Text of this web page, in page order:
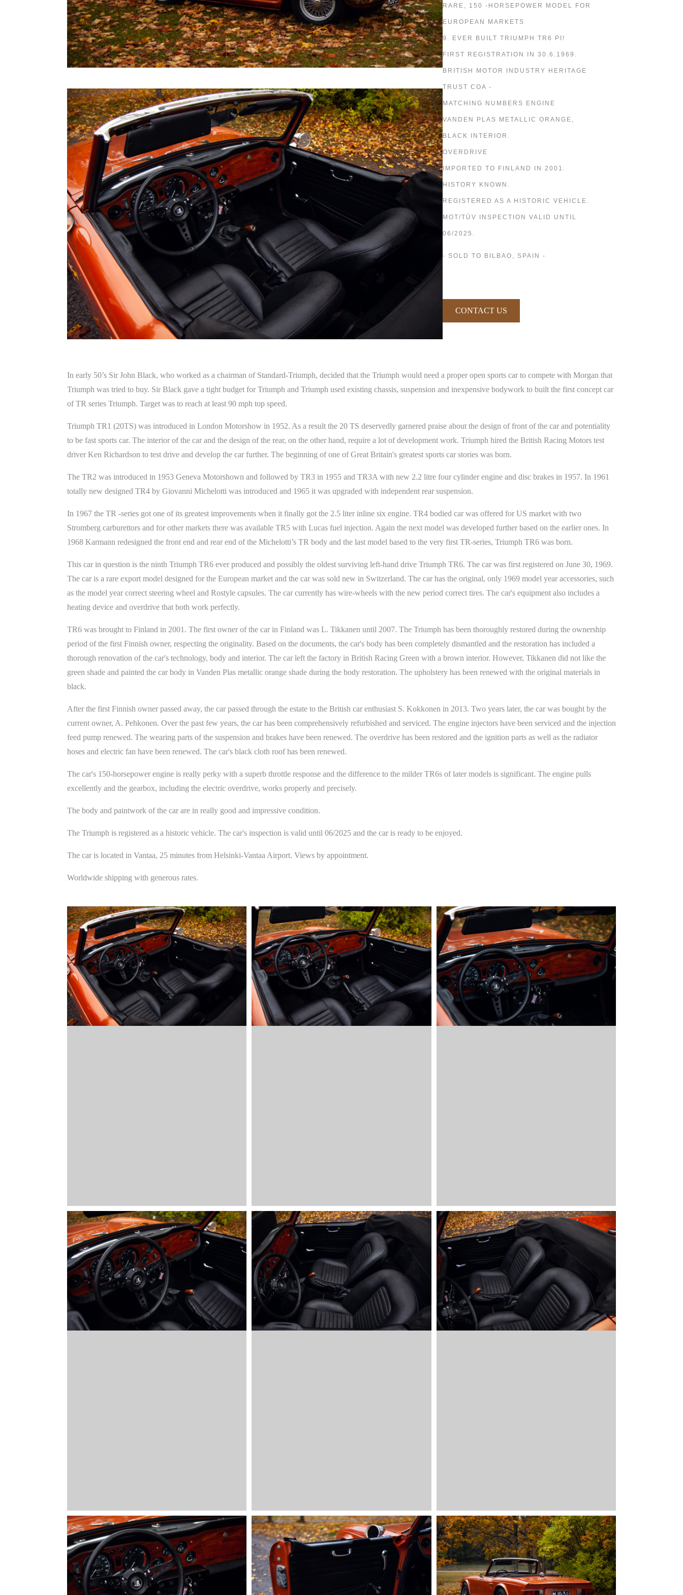
RARE, 150 -HORSEPOWER MODEL FOR
EUROPEAN MARKETS
9. EVER BUILT TRIUMPH TR6 PI!
FIRST REGISTRATION IN 30.6.1969.
BRITISH MOTOR INDUSTRY HERITAGE
TRUST COA -
MATCHING NUMBERS ENGINE
VANDEN PLAS METALLIC ORANGE,
BLACK INTERIOR.
OVERDRIVE
IMPORTED TO FINLAND IN 2001.
HISTORY KNOWN.
REGISTERED AS A HISTORIC VEHICLE.
MOT/TÜV INSPECTION VALID UNTIL
06/2025.
- SOLD TO BILBAO, SPAIN -
CONTACT US
In early 50’s Sir John Black, who worked as a chairman of Standard-Triumph, decided that the Triumph would need a proper open sports car to compete with Morgan that
Triumph was tried to buy. Sir Black gave a tight budget for Triumph and Triumph used existing chassis, suspension and inexpensive bodywork to built the first concept car
of TR series Triumph. Target was to reach at least 90 mph top speed.
Triumph TR1 (20TS) was introduced in London Motorshow in 1952. As a result the 20 TS deservedly garnered praise about the design of front of the car and potentiality
to be fast sports car. The interior of the car and the design of the rear, on the other hand, require a lot of development work. Triumph hired the British Racing Motors test
driver Ken Richardson to test drive and develop the car further. The beginning of one of Great Britain's greatest sports car stories was born.
The TR2 was introduced in 1953 Geneva Motorshown and followed by TR3 in 1955 and TR3A with new 2.2 litre four cylinder engine and disc brakes in 1957. In 1961
totally new designed TR4 by Giovanni Michelotti was introduced and 1965 it was upgraded with independent rear suspension.
In 1967 the TR -series got one of its greatest improvements when it finally got the 2.5 liter inline six engine. TR4 bodied car was offered for US market with two
Stromberg carburettors and for other markets there was available TR5 with Lucas fuel injection. Again the next model was developed further based on the earlier ones. In
1968 Karmann redesigned the front end and rear end of the Michelotti’s TR body and the last model based to the very first TR-series, Triumph TR6 was born.
This car in question is the ninth Triumph TR6 ever produced and possibly the oldest surviving left-hand drive Triumph TR6. The car was first registered on June 30, 1969.
The car is a rare export model designed for the European market and the car was sold new in Switzerland. The car has the original, only 1969 model year accessories, such
as the model year correct steering wheel and Rostyle capsules. The car currently has wire-wheels with the new period correct tires. The car's equipment also includes a
heating device and overdrive that both work perfectly.
TR6 was brought to Finland in 2001. The first owner of the car in Finland was L. Tikkanen until 2007. The Triumph has been thoroughly restored during the ownership
period of the first Finnish owner, respecting the originality. Based on the documents, the car's body has been completely dismantled and the restoration has included a
thorough renovation of the car's technology, body and interior. The car left the factory in British Racing Green with a brown interior. However, Tikkanen did not like the
green shade and painted the car body in Vanden Plas metallic orange shade during the body restoration. The upholstery has been renewed with the original materials in
black.
After the first Finnish owner passed away, the car passed through the estate to the British car enthusiast S. Kokkonen in 2013. Two years later, the car was bought by the
current owner, A. Pehkonen. Over the past few years, the car has been comprehensively refurbished and serviced. The engine injectors have been serviced and the injection
feed pump renewed. The wearing parts of the suspension and brakes have been renewed. The overdrive has been restored and the ignition parts as well as the radiator
hoses and electric fan have been renewed. The car's black cloth roof has been renewed.
The car's 150-horsepower engine is really perky with a superb throttle response and the difference to the milder TR6s of later models is significant. The engine pulls
excellently and the gearbox, including the electric overdrive, works properly and precisely.
The body and paintwork of the car are in really good and impressive condition.
The Triumph is registered as a historic vehicle. The car's inspection is valid until 06/2025 and the car is ready to be enjoyed.
The car is located in Vantaa, 25 minutes from Helsinki-Vantaa Airport. Views by appointment.
Worldwide shipping with generous rates.